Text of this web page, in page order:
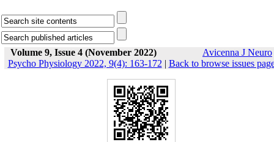
Volume 9, Issue 4 (November 2022)
Avicenna J Neuro
Psycho Physiology 2022, 9(4): 163-172 | Back to browse issues